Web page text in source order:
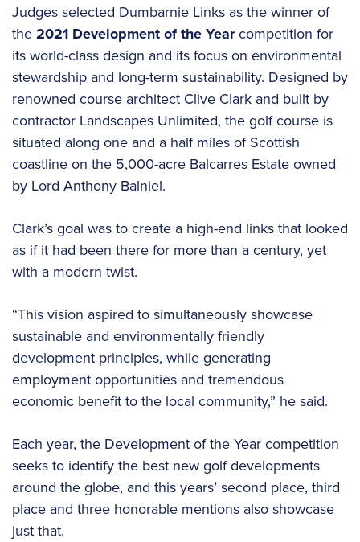
Judges selected Dumbarnie Links as the winner of
the2021 Development of the Yearcompetition for
its world-class design and its focus on environmental
stewardship and long-term sustainability. Designed by
renowned course architect Clive Clark and built by
contractor Landscapes Unlimited, the golf course is
situated along one and a half miles of Scottish
coastline on the 5,000-acre Balcarres Estate owned
by Lord Anthony Balniel.
Clark’s goal was to create a high-end links that looked
as if it had been there for more than a century, yet
with a modern twist.
“This vision aspired to simultaneously showcase
sustainable and environmentally friendly
development principles, while generating
employment opportunities and tremendous
economic benefit to the local community,” he said.
Each year, the Development of the Year competition
seeks to identify the best new golf developments
around the globe, and this years’ second place, third
place and three honorable mentions also showcase
just that.